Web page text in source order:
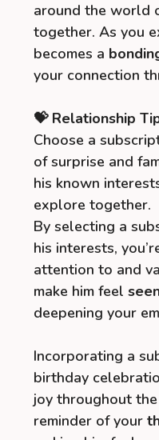
around the world
together. As you
becomes a
your connection
💝 Relationship
Choose a
of surprise and
his known
explore together.
By selecting a
his interests,
attention to and
make him feel
deepening your
Incorporating a
birthday
joy throughout the
reminder of your